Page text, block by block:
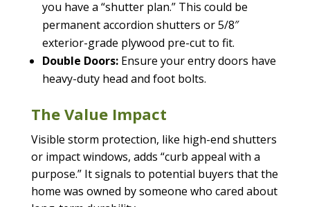
you have a “shutter plan.” This could be
permanent accordion shutters or 5/8″
exterior-grade plywood pre-cut to fit.
Double Doors:Ensure your entry doors have
heavy-duty head and foot bolts.
The Value Impact
Visible storm protection, like high-end shutters
or impact windows, adds “curb appeal with a
purpose.” It signals to potential buyers that the
home was owned by someone who cared about